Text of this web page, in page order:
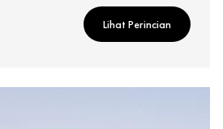
Lihat Perincian